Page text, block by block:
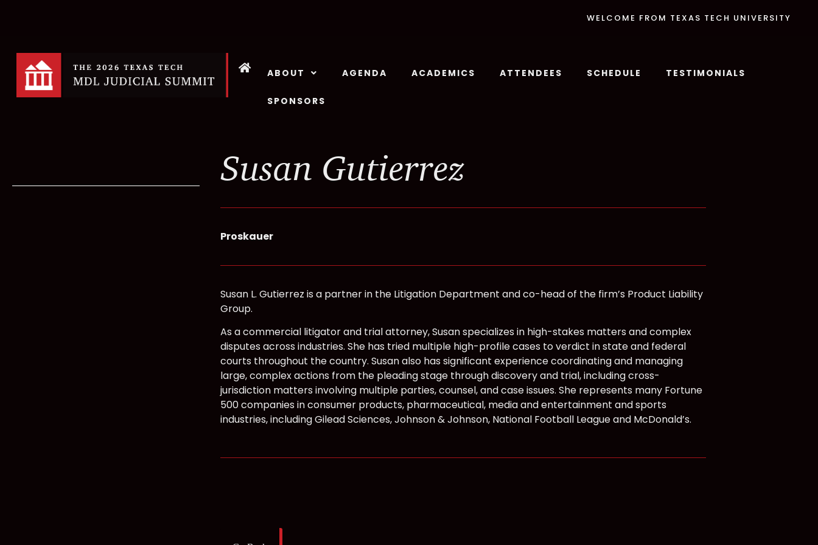
WELCOME FROM TEXAS TECH UNIVERSITY
ABOUT AGENDA ACADEMICS ATTENDEES SCHEDULE TESTIMONIALS
SPONSORS
Susan Gutierrez
Proskauer
Susan L. Gutierrez is a partner in the Litigation Department and co-head of the firm’s Product Liability
Group.
As a commercial litigator and trial attorney, Susan specializes in high-stakes matters and complex
disputes across industries. She has tried multiple high-profile cases to verdict in state and federal
courts throughout the country. Susan also has significant experience coordinating and managing
large, complex actions from the pleading stage through discovery and trial, including cross-
jurisdiction matters involving multiple parties, counsel, and case issues. She represents many Fortune
500 companies in consumer products, pharmaceutical, media and entertainment and sports
industries, including Gilead Sciences, Johnson & Johnson, National Football League and McDonald’s.